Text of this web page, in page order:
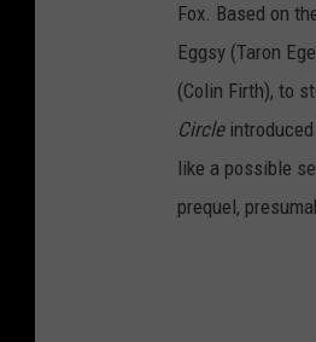
Fox. Based on
Eggsy (Taron
(Colin Firth), to
Circleintroduced
like a possible
prequel,